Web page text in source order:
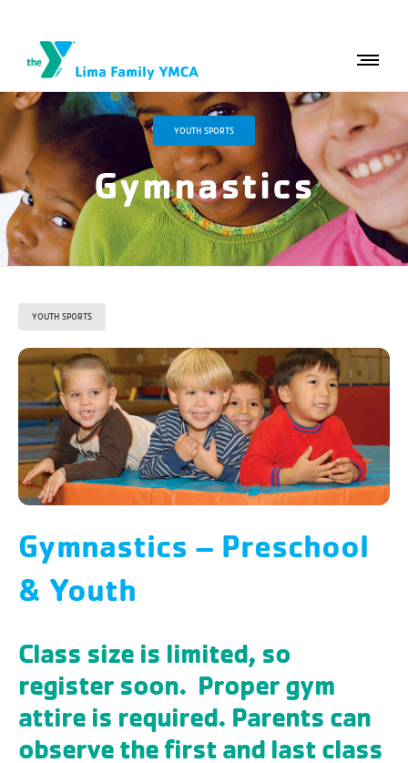
YOUTH SPORTS
Gymnastics
YOUTH SPORTS
Gymnastics – Preschool
& Youth
Class size is limited, so
register soon. Proper gym
attire is required. Parents can
observe the first and last class